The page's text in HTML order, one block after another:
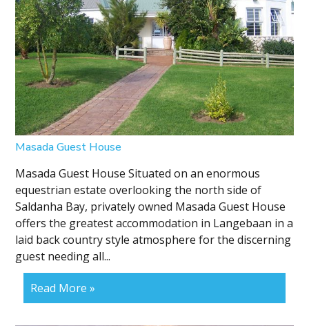
Masada Guest House
Masada Guest House Situated on an enormous
equestrian estate overlooking the north side of
Saldanha Bay, privately owned Masada Guest House
offers the greatest accommodation in Langebaan in a
laid back country style atmosphere for the discerning
guest needing all...
Read More »